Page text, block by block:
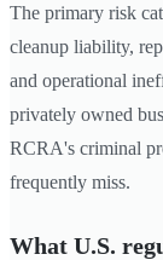
The primary risk
cleanup liability,
and operational
privately owned
RCRA's criminal
frequently miss.
What U.S.